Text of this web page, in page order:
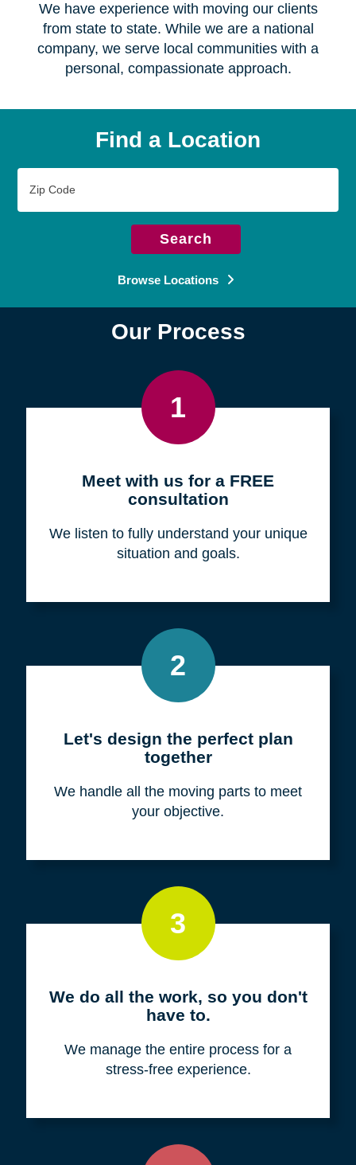
We have experience with moving our clients
from state to state. While we are a national
company, we serve local communities with a
personal, compassionate approach.
Find a Location
Code
Search
Browse Locations
Our Process
1
Meet with us for a FREE
consultation
We listen to fully understand your unique
situation and goals.
2
Let's design the perfect plan
together
We handle all the moving parts to meet
your objective.
3
We do all the work, so you don't
have to.
We manage the entire process for a
stress-free experience.